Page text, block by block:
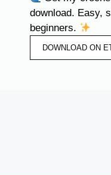
download. Easy,
beginners.
DOWNLOAD ON